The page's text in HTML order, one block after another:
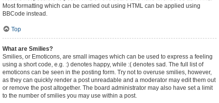
Most formatting which can be carried out using HTML can be applied using
BBCode instead.
Top
What are Smilies?
Smilies, or Emoticons, are small images which can be used to express a feeling
using a short code, e.g. :) denotes happy, while :( denotes sad. The full list of
emoticons can be seen in the posting form. Try not to overuse smilies, however,
as they can quickly render a post unreadable and a moderator may edit them out
or remove the post altogether. The board administrator may also have set a limit
to the number of smilies you may use within a post.